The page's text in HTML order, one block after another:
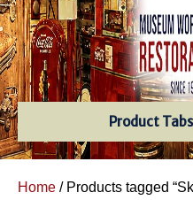
Product Tabs
Home / Products tagged